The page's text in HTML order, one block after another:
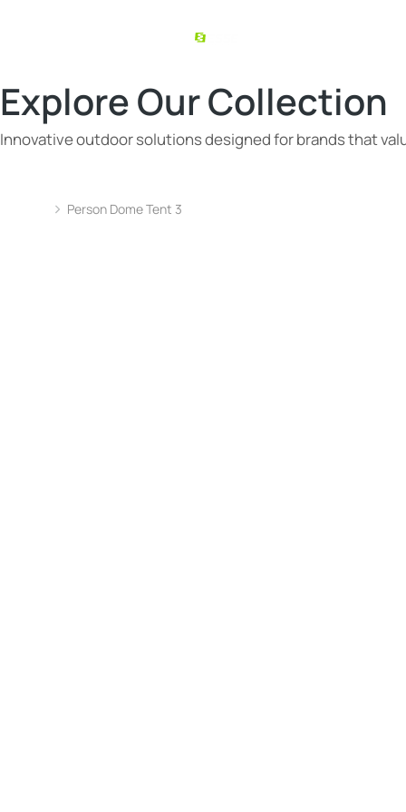
Explore Our Collection
Innovative outdoor solutions designed for brands that
You are here:
Person Dome Tent 3